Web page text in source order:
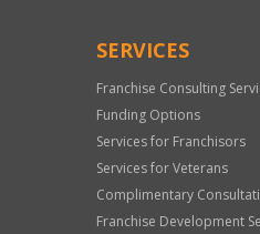
SERVICES
Franchise Consulting
Funding Options
Services for Franchisors
Services for Veterans
Complimentary
Franchise Development